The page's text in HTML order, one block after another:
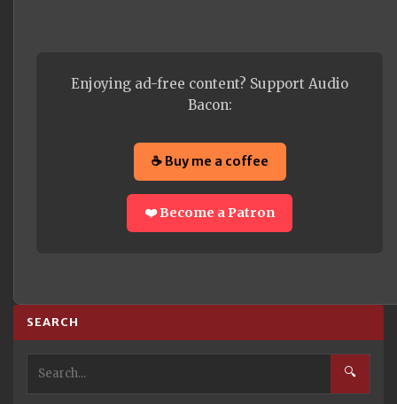
Enjoying ad-free content? Support Audio
Bacon:
☕ Buy me a coffee
❤️ Become a Patron
SEARCH
🔍